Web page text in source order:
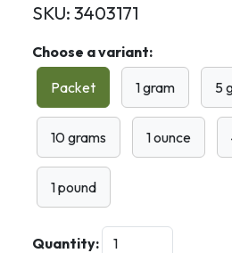
SKU: 3403171
Choose a variant:
Packet
1 gram 5
10 grams 1 ounce
1 pound
Quantity: